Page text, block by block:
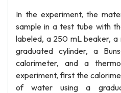
In the experiment, the
sample in a test tube with
labeled, a 250 mL beaker,
graduated cylinder, a
calorimeter, and a
experiment, first the
of water using a